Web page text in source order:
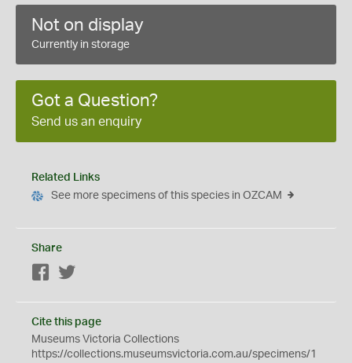
Not on display
Currently in storage
Got a Question?
Send us an enquiry
Related Links
See more specimens of this species in OZCAM
Share
Facebook
Cite this page
Museums Victoria Collections
https://collections.museumsvictoria.com.au/specimens/1